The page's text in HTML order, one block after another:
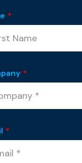
*
*
*